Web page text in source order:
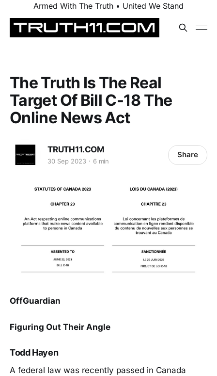
Armed With The Truth • United We Stand
The Truth Is The Real
Target Of Bill C-18 The
Online News Act
TRUTH11.COM
30 Sep 2023 6 min
Share
OffGuardian
Figuring Out Their Angle
Todd Hayen
A federal law was recently passed in Canada